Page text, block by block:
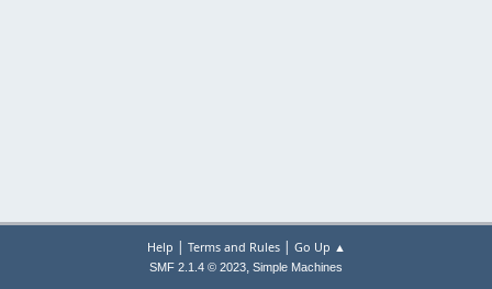
Help | Terms and Rules| Go Up ▲
SMF 2.1.4 © 2023, Simple Machines